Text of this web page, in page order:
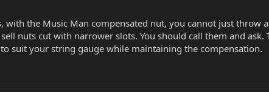
with the Music Man compensated nut, you cannot just
nuts cut with narrower slots. You should call them and
suit your string gauge while maintaining the compensation.